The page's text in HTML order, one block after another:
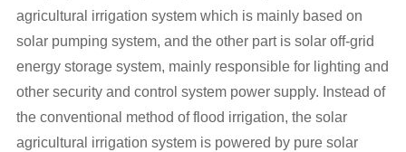
agricultural irrigation system which is mainly based on
solar pumping system, and the other part is solar off-grid
energy storage system, mainly responsible for lighting and
other security and control system power supply. Instead of
the conventional method of flood irrigation, the solar
agricultural irrigation system is powered by pure solar